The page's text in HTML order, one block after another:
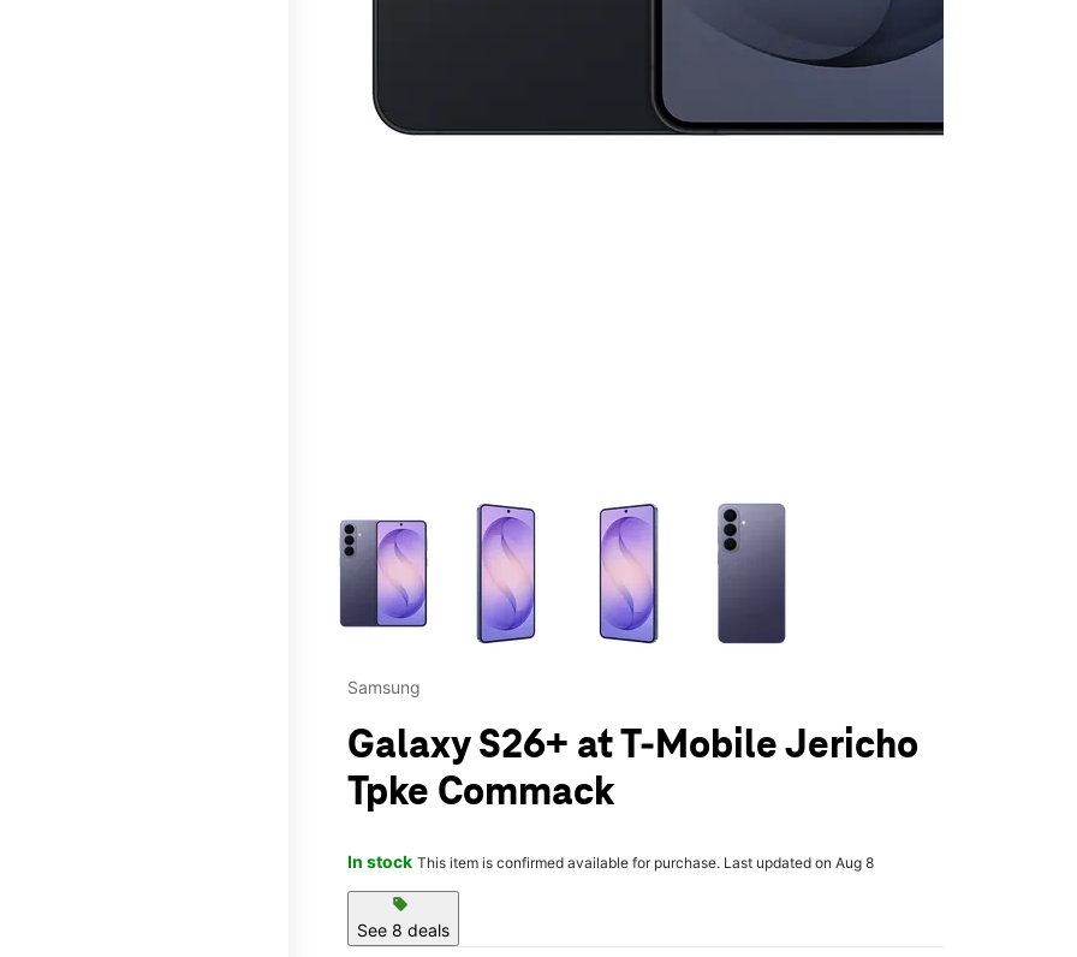
This carousel contains a column of small thumbnails. Selecting a thumbnail will change the
Samsung
Galaxy S26+ at T-Mobile Jericho
Tpke Commack
In stock This item is confirmed available for purchase. Last updated on Aug 8
sell
See 8 deals